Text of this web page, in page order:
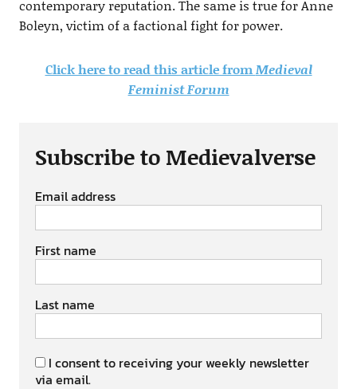
contemporary reputation. The same is true for Anne
Boleyn, victim of a factional fight for power.
Click here to read this article fromMedieval
Feminist Forum
Subscribe to Medievalverse
Email address
First name
Last name
I consent to receiving your weekly newsletter
via email.